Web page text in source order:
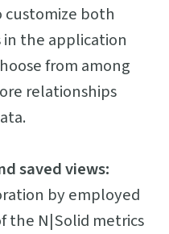
customize both
the application
from among
relationships
saved views:
by employed
the N|Solid metrics